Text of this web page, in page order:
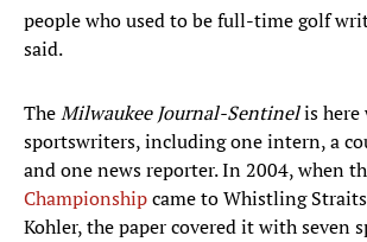
people who used to be full-time golf
said.
TheMilwaukee Journal-Sentinelis here
sportswriters, including one intern, a
and one news reporter. In 2004, when
Championshipcame to Whistling
Kohler, the paper covered it with seven